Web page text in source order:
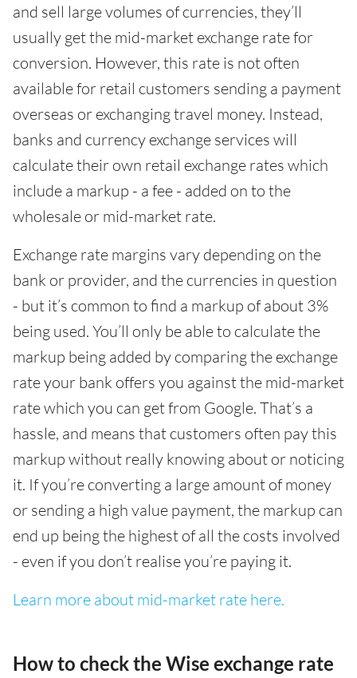
and sell large volumes of currencies, they’ll
usually get the mid-market exchange rate for
conversion. However, this rate is not often
available for retail customers sending a payment
overseas or exchanging travel money. Instead,
banks and currency exchange services will
calculate their own retail exchange rates which
include a markup - a fee - added on to the
wholesale or mid-market rate.
Exchange rate margins vary depending on the
bank or provider, and the currencies in question
- but it’s common to find a markup of about 3%
being used. You’ll only be able to calculate the
markup being added by comparing the exchange
rate your bank offers you against the mid-market
rate which you can get from Google. That’s a
hassle, and means that customers often pay this
markup without really knowing about or noticing
it. If you’re converting a large amount of money
or sending a high value payment, the markup can
end up being the highest of all the costs involved
- even if you don’t realise you’re paying it.
Learn more about mid-market rate here.
How to check the Wise exchange rate